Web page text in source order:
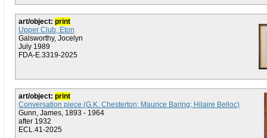
art/object: print
Upper Club, Eton
Galsworthy, Jocelyn
July 1989
FDA-E.3319-2025
art/object: print
Conversation piece (G.K. Chesterton; Maurice Baring; Hilaire Belloc)
Gunn, James, 1893 - 1964
after 1932
ECL.41-2025